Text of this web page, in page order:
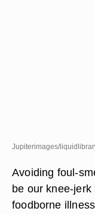
Jupiterimages/
Avoiding foul-
be our knee-
foodborne